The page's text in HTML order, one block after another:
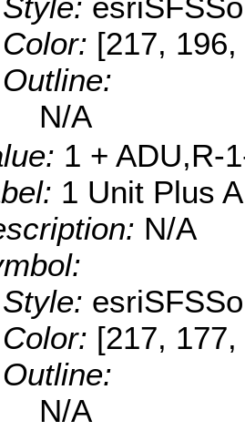
Color: [217,
Outline:
N/A
1 + ADU,R-
1 Unit Plus
N/A
Style:
Color: [217,
Outline:
N/A